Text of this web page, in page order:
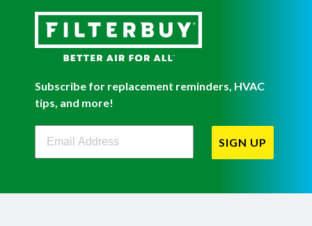
Subscribe for replacement reminders, HVAC
tips, and more!
Filterbuy Newsletter Sign Up
SIGN UP